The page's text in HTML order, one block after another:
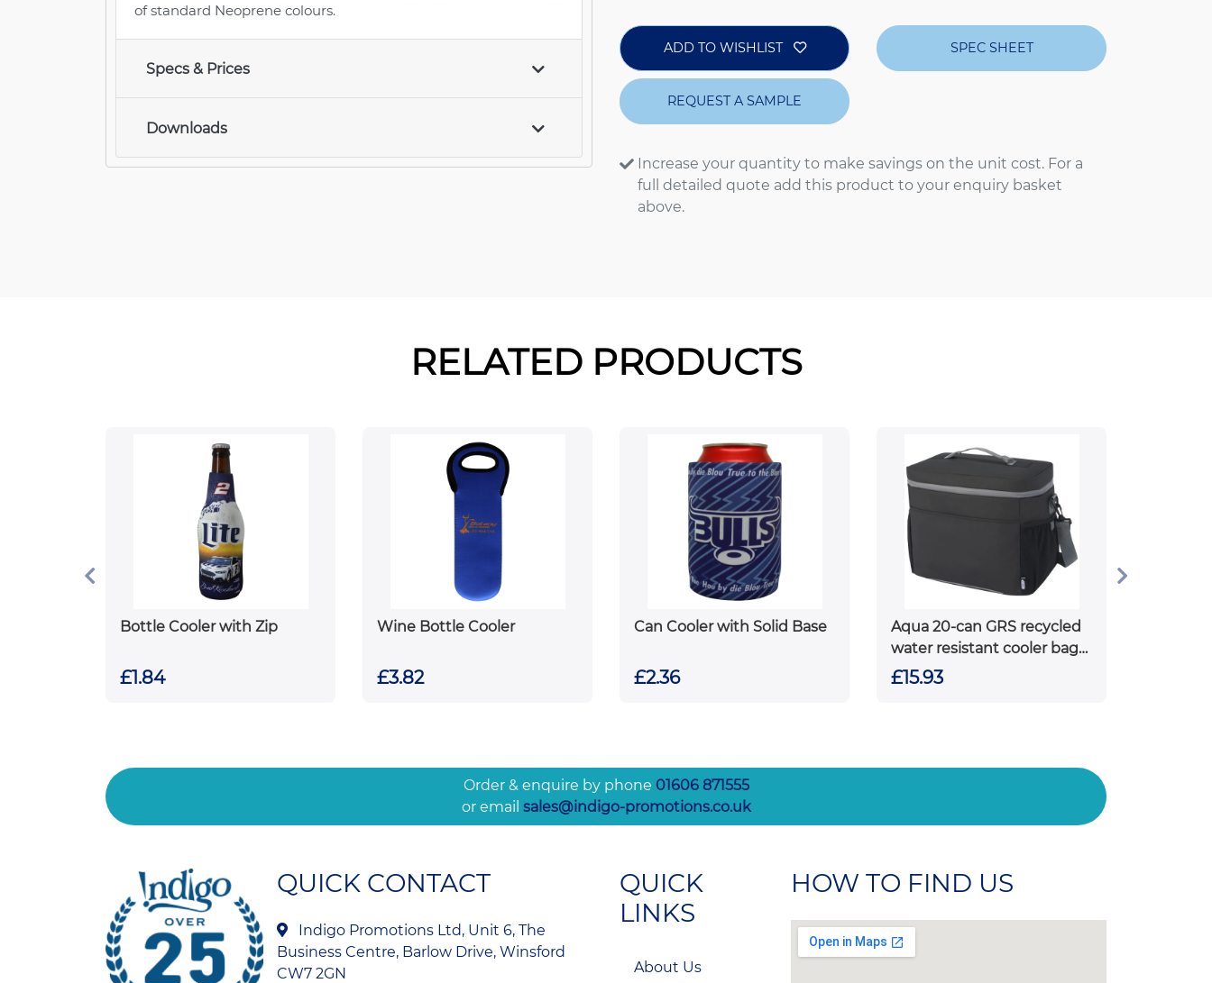
of standard Neoprene colours.
Specs & Prices
Downloads
ADD TO WISHLIST SPEC SHEET
REQUEST A SAMPLE
Increase your quantity to make savings on the unit cost. For a
full detailed quote add this product to your enquiry basket
above.
RELATED PRODUCTS
Bottle Cooler with Zip
£1.84
Wine Bottle Cooler
£3.82
Can Cooler with Solid Base
£2.36
Aqua 20-can GRS recycled
water resistant cooler bag
22L
£15.93
Order & enquire by phone 01606 871555
or email sales@indigo-promotions.co.uk
QUICK CONTACT
Indigo Promotions Ltd, Unit 6, The
Business Centre, Barlow Drive, Winsford
CW7 2GN
QUICK
LINKS
About Us
HOW TO FIND US